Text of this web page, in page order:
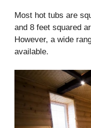
Most hot tubs are
and 8 feet squared
However, a wide
available.